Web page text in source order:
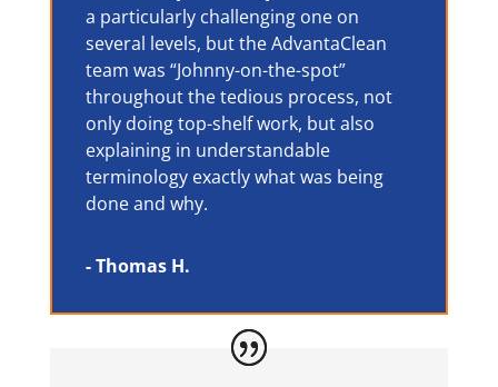
a particularly challenging one on
several levels, but the AdvantaClean
team was “Johnny-on-the-spot”
throughout the tedious process, not
only doing top-shelf work, but also
explaining in understandable
terminology exactly what was being
done and why.
- Thomas H.